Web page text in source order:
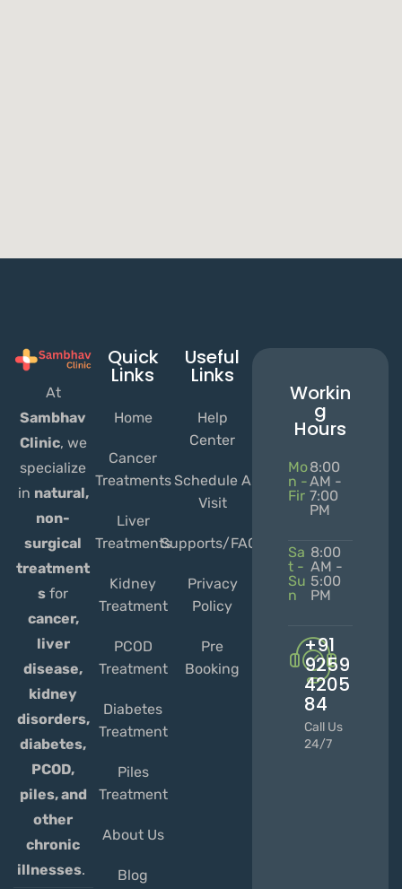
At
Sambhav
Clinic, we
specialize
in natural,
non-
surgical
treatment
s for
cancer,
liver
disease,
kidney
disorders,
diabetes,
PCOD,
piles, and
other
chronic
illnesses.
Quick
Links
Home
Cancer
Treatments
Liver
Treatments
Kidney
Treatment
PCOD
Treatment
Diabetes
Treatment
Piles
Treatment
About Us
Blog
Useful
Links
Help
Center
Schedule A
Visit
Supports/FAQs
Privacy
Policy
Pre
Booking
Workin
g
Hours
Mo
n -
Fir
8:00
AM -
7:00
PM
Sa
t -
Su
n
8:00
AM -
5:00
PM
+91
9259
4205
84
Call Us
24/7